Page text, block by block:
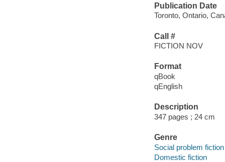
Publication Date
Toronto, Ontario,
Call #
FICTION NOV
Format
qBook
qEnglish
Description
347 pages ; 24 cm
Genre
Social problem fiction
Domestic fiction